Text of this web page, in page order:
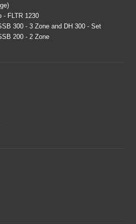
- FLTR 1230
300 - 3 Zone and DH 300 - Set
200 - 2 Zone